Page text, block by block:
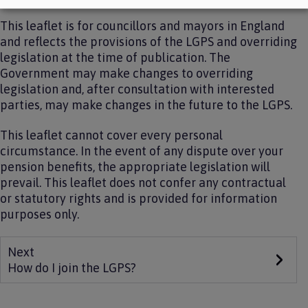
This leaflet is for councillors and mayors in England
and reflects the provisions of the LGPS and overriding
legislation at the time of publication. The
Government may make changes to overriding
legislation and, after consultation with interested
parties, may make changes in the future to the LGPS.
This leaflet cannot cover every personal
circumstance. In the event of any dispute over your
pension benefits, the appropriate legislation will
prevail. This leaflet does not confer any contractual
or statutory rights and is provided for information
purposes only.
Next
How do I join the LGPS?